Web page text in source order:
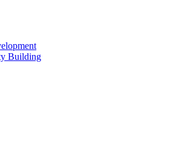
Building